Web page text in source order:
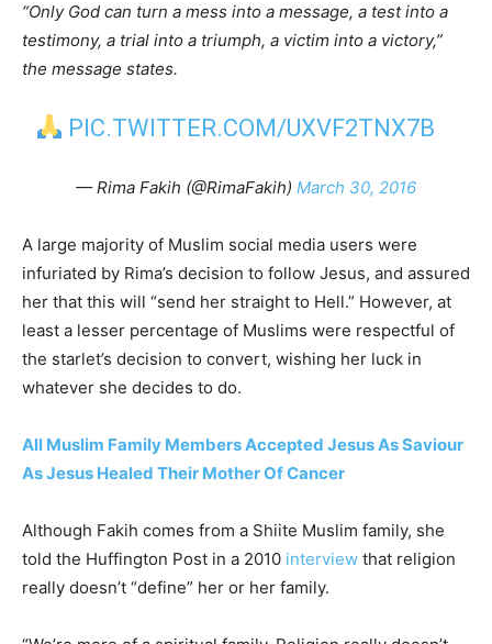
“Only God can turn a mess into a message, a test into a
testimony, a trial into a triumph, a victim into a victory,”
the message states.
PIC.TWITTER.COM/UXVF2TNX7B
— Rima Fakih (@RimaFakih) March 30, 2016
A large majority of Muslim social media users were
infuriated by Rima’s decision to follow Jesus, and assured
her that this will “send her straight to Hell.” However, at
least a lesser percentage of Muslims were respectful of
the starlet’s decision to convert, wishing her luck in
whatever she decides to do.
All Muslim Family Members Accepted Jesus As Saviour
As Jesus Healed Their Mother Of Cancer
Although Fakih comes from a Shiite Muslim family, she
told the Huffington Post in a 2010 interview that religion
really doesn’t “define” her or her family.